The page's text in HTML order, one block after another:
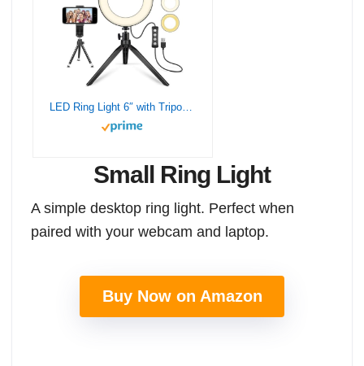
LED Ring Light 6″ with Tripod Stand for YouTube Video and Makeup, Mini LED Camera Light with Cell Phone Holder Desktop LED Lamp with 3 Light Modes & 11 Brightness Level (6 inch)
Small Ring Light
A simple desktop ring light. Perfect when
paired with your webcam and laptop.
Buy Now on Amazon